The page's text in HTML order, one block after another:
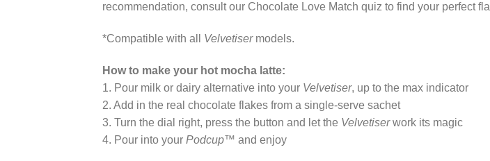
recommendation, consult our Chocolate Love Match quiz to find your perfect
*Compatible with all Velvetisermodels.
How to make your hot mocha latte:
1. Pour milk or dairy alternative into your Velvetiser, up to the max indicator
2. Add in the real chocolate flakes from a single-serve sachet
3. Turn the dial right, press the button and let the Velvetiserwork its magic
4. Pour into your Podcup™ and enjoy